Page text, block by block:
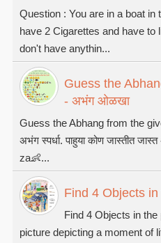
Question : You are in a boat in
have 2 Cigarettes and have to
don't have anythin...
Guess the
- अभंग ओळखा
Guess the Abhang from the
अभंग स्पर्धा. पाहुया कोण जास्तीत
za👶...
Find 4 Objects
Find 4 Objects in
picture depicting a moment of